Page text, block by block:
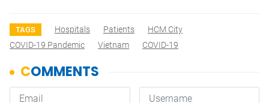
TAGS Hospitals Patients
HCM City
COVID-19 Pandemic
Vietnam COVID-19